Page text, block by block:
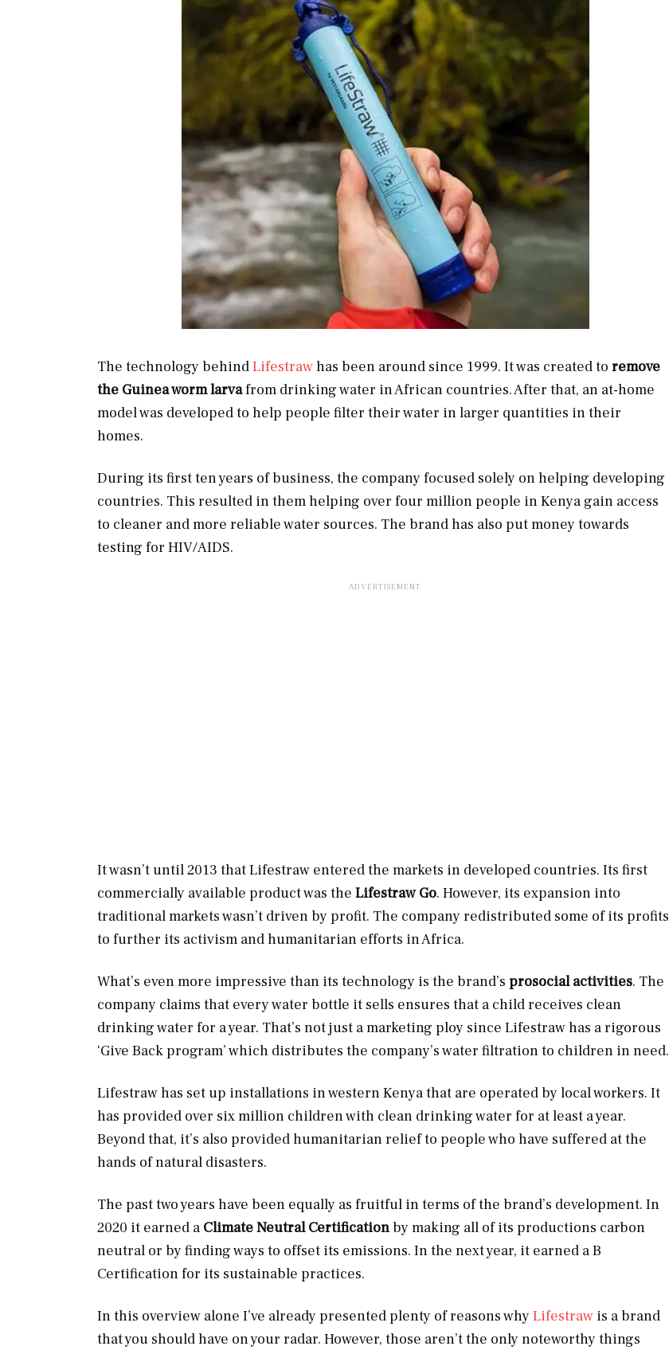
The technology behindLifestrawhas been around since 1999. It was created to remove
the Guinea worm larvafrom drinking water in African countries. After that, an at-home
model was developed to help people filter their water in larger quantities in their
homes.
During its first ten years of business, the company focused solely on helping developing
countries. This resulted in them helping over four million people in Kenya gain access
to cleaner and more reliable water sources. The brand has also put money towards
testing for HIV/AIDS.
It wasn’t until 2013 that Lifestraw entered the markets in developed countries. Its first
commercially available product was the Lifestraw Go. However, its expansion into
traditional markets wasn’t driven by profit. The company redistributed some of its profits
to further its activism and humanitarian efforts in Africa.
What’s even more impressive than its technology is the brand’s prosocial activities. The
company claims that every water bottle it sells ensures that a child receives clean
drinking water for a year. That’s not just a marketing ploy since Lifestraw has a rigorous
‘Give Back program’ which distributes the company’s water filtration to children in need.
Lifestraw has set up installations in western Kenya that are operated by local workers. It
has provided over six million children with clean drinking water for at least a year.
Beyond that, it’s also provided humanitarian relief to people who have suffered at the
hands of natural disasters.
The past two years have been equally as fruitful in terms of the brand’s development. In
2020 it earned a Climate Neutral Certificationby making all of its productions carbon
neutral or by finding ways to offset its emissions. In the next year, it earned a B
Certification for its sustainable practices.
In this overview alone I’ve already presented plenty of reasons whyLifestraw is a brand
that you should have on your radar. However, those aren’t the only noteworthy things